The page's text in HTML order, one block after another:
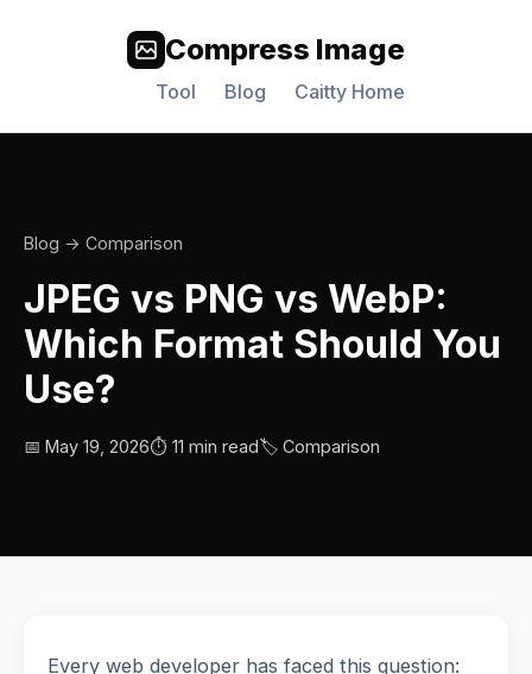
Compress Image
Tool Blog Caitty Home
Blog → Comparison
JPEG vs PNG vs WebP:
Which Format Should You
Use?
📅 May 19, 2026⏱️ 11 min read🏷️ Comparison
Every web developer has faced this question: